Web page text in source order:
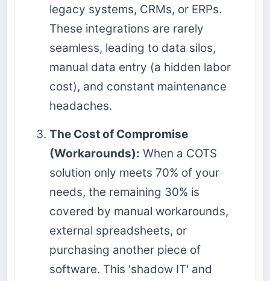
legacy systems, CRMs, or ERPs.
These integrations are rarely
seamless, leading to data silos,
manual data entry (a hidden labor
cost), and constant maintenance
headaches.
The Cost of Compromise
(Workarounds): When a COTS
solution only meets 70% of your
needs, the remaining 30% is
covered by manual workarounds,
external spreadsheets, or
purchasing another piece of
software. This 'shadow IT' and